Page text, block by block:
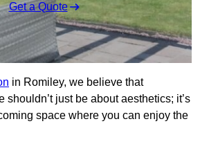
Get a Quote
in Romiley, we believe that
shouldn’t just be about aesthetics; it’s
space where you can enjoy the